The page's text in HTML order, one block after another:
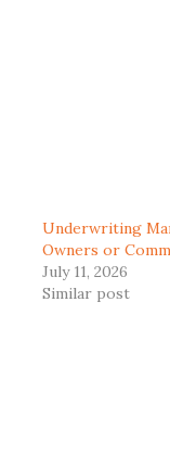
Underwriting
Owners or
July 11, 2026
Similar post